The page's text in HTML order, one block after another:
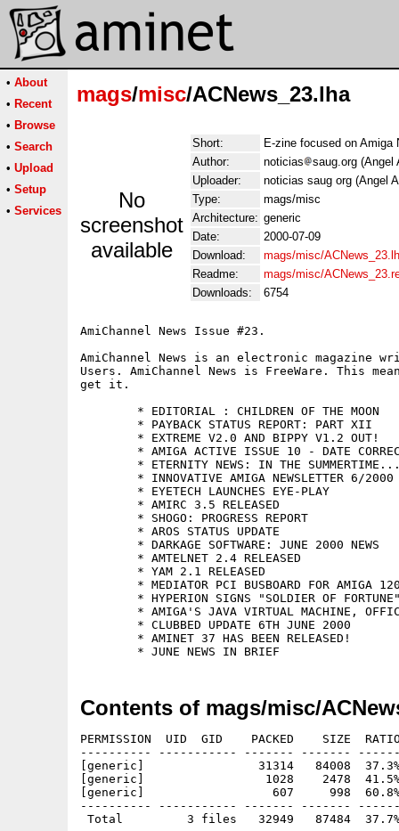
• About
• Recent
• Browse
• Search
• Upload
• Setup
• Services
mags/misc/ACNews_23.lha
No
screenshot
available
Short:
E-zine focused on Amiga
Author:
noticias
saug.org (Angel
Uploader:
noticias saug org (Angel
Type:
mags/misc
Architecture: generic
Date:
2000-07-09
Download:
mags/misc/
Readme:
mags/misc/
Downloads:
6754
AmiChannel News Issue #23.
AmiChannel News is an electronic
Users. AmiChannel News is FreeWare. This
get it.
Contents of mags/misc/
PERMISSION  UID  GID    PACKED    SIZE
---------- ----------- ------- -------
[generic]                31314   84008  37.3%
[generic]                 1028    2478  41.5% -
[generic]                  607     998  60.8% -
---------- ----------- ------- -------